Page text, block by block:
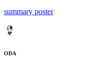
summary poster
ODA